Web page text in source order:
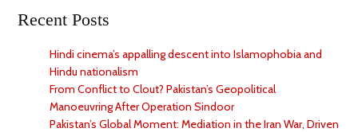
Recent Posts
Hindi cinema’s appalling descent into Islamophobia and
Hindu nationalism
From Conflict to Clout? Pakistan’s Geopolitical
Manoeuvring After Operation Sindoor
Pakistan’s Global Moment: Mediation in the Iran War, Driven